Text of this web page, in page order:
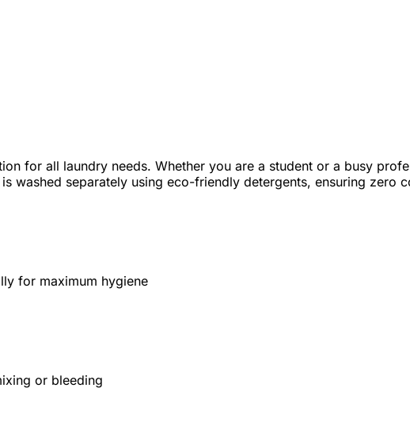
for all laundry needs. Whether you are a student or a busy
washed separately using eco-friendly detergents, ensuring zero
for maximum hygiene
or bleeding